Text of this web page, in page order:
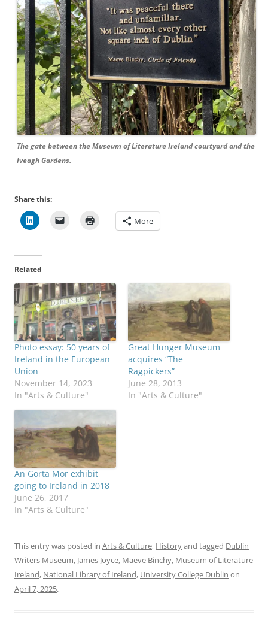
The gate between the Museum of Literature Ireland courtyard and the
Iveagh Gardens.
Share this:
More
Related
Photo essay: 50 years of
Ireland in the European
Union
November 14, 2023
In "Arts & Culture"
Great Hunger Museum
acquires “The
Ragpickers”
June 28, 2013
In "Arts & Culture"
An Gorta Mor exhibit
going to Ireland in 2018
June 26, 2017
In "Arts & Culture"
This entry was posted in Arts & Culture, Historyand tagged Dublin
Writers Museum, James Joyce, Maeve Binchy, Museum of Literature
Ireland, National Library of Ireland, University College Dublin on
April 7, 2025.